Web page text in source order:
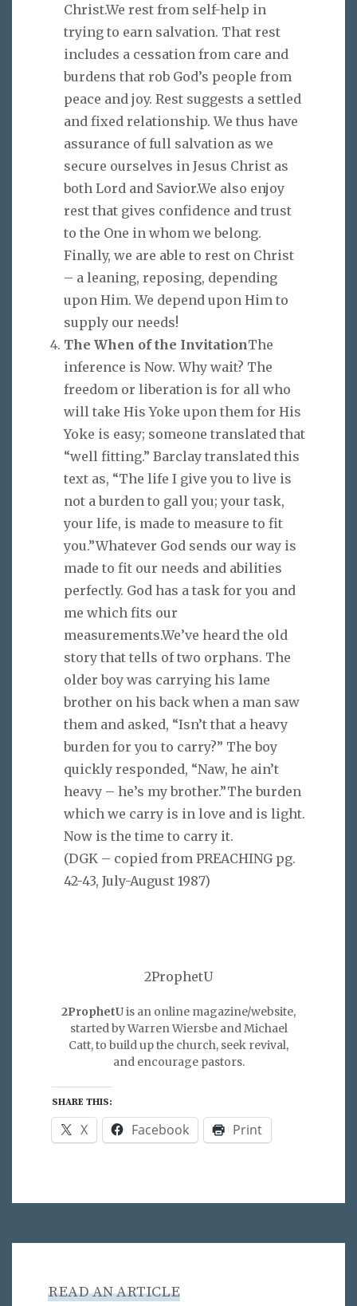
Christ.We rest from self-help in
trying to earn salvation. That rest
includes a cessation from care and
burdens that rob God’s people from
peace and joy. Rest suggests a settled
and fixed relationship. We thus have
assurance of full salvation as we
secure ourselves in Jesus Christ as
both Lord and Savior.We also enjoy
rest that gives confidence and trust
to the One in whom we belong.
Finally, we are able to rest on Christ
– a leaning, reposing, depending
upon Him. We depend upon Him to
supply our needs!
The When of the InvitationThe
inference is Now. Why wait? The
freedom or liberation is for all who
will take His Yoke upon them for His
Yoke is easy; someone translated that
“well fitting.” Barclay translated this
text as, “The life I give you to live is
not a burden to gall you; your task,
your life, is made to measure to fit
you.”Whatever God sends our way is
made to fit our needs and abilities
perfectly. God has a task for you and
me which fits our
measurements.We’ve heard the old
story that tells of two orphans. The
older boy was carrying his lame
brother on his back when a man saw
them and asked, “Isn’t that a heavy
burden for you to carry?” The boy
quickly responded, “Naw, he ain’t
heavy – he’s my brother.”The burden
which we carry is in love and is light.
Now is the time to carry it.
(DGK – copied from PREACHING pg.
42-43, July-August 1987)
2ProphetU
2ProphetUis an online magazine/website,
started by Warren Wiersbe and Michael
Catt, to build up the church, seek revival,
and encourage pastors.
SHARE THIS:
X Facebook Print
READ AN ARTICLE